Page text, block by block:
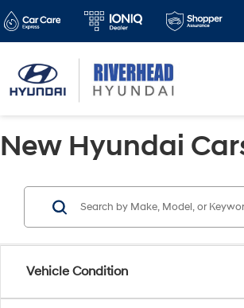
New Hyundai
Vehicle Condition